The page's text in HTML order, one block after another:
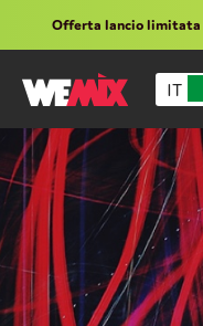
Offerta lancio limitata
IT